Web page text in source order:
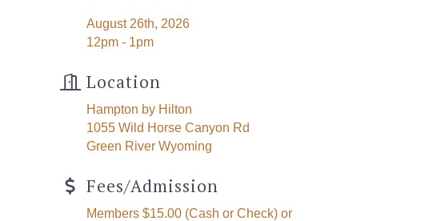
August 26th, 2026
12pm - 1pm
Location
Hampton by Hilton
1055 Wild Horse Canyon Rd
Green River Wyoming
Fees/Admission
Members $15.00 (Cash or Check) or